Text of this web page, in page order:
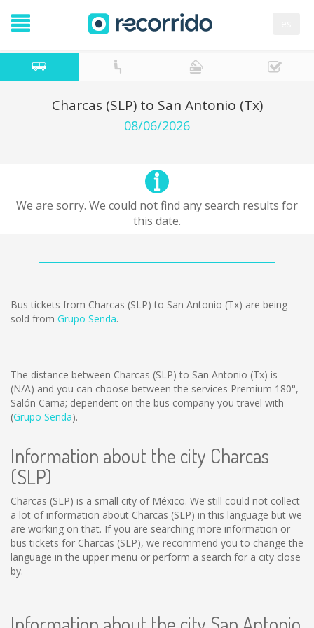
Charcas (SLP) to San Antonio (Tx)
08/06/2026
We are sorry. We could not find any search results for
this date.
Bus tickets from Charcas (SLP) to San Antonio (Tx) are being
sold from Grupo Senda.
The distance between Charcas (SLP) to San Antonio (Tx) is
(N/A) and you can choose between the services Premium 180°,
Salón Cama; dependent on the bus company you travel with
(Grupo Senda).
Information about the city Charcas
(SLP)
Charcas (SLP) is a small city of México. We still could not collect
a lot of information about Charcas (SLP) in this language but we
are working on that. If you are searching more information or
bus tickets for Charcas (SLP), we recommend you to change the
language in the upper menu or perform a search for a city close
by.